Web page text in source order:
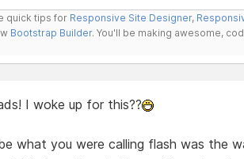
quick tips for Responsive Site Designer,
Bootstrap Builder. You'll be making awesome,
I woke up for this??
what you were calling flash was the